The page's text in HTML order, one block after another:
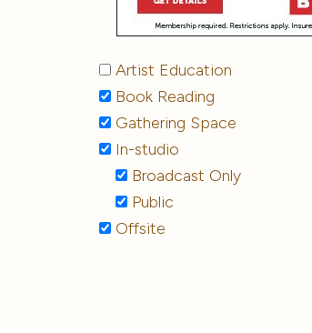
Artist Education
Book Reading
Gathering Space
In-studio
Broadcast Only
Public
Offsite